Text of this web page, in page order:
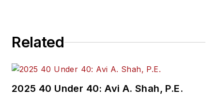
Related
2025 40 Under 40: Avi A. Shah, P.E.